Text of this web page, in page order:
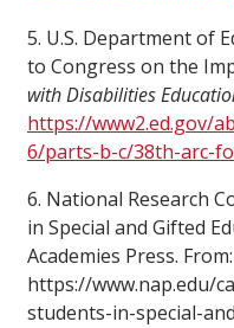
5. U.S. Department of
to Congress on the
with Disabilities
https://www2.ed.gov/
6/parts-b-c/38th-arc-
6. National Research
in Special and Gifted
Academies Press. From:
https://www.nap.edu/
students-in-special-